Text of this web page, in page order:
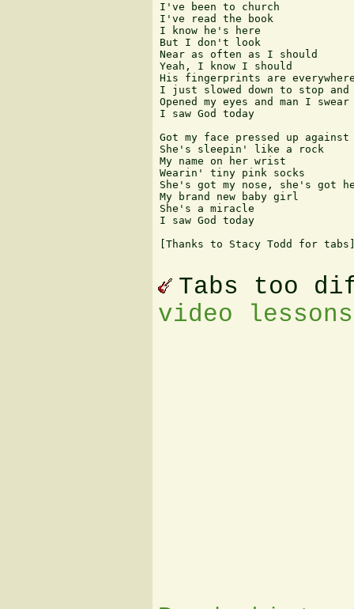
I've been to church
I've read the book
I know he's here
But I don't look
Near as often as I should
Yeah, I know I should
His fingerprints are
I just slowed down to stop
Opened my eyes and man I
I saw God today
Got my face pressed up
She's sleepin' like a rock
My name on her wrist
Wearin' tiny pink socks
She's got my nose, she's got
My brand new baby girl
She's a miracle
I saw God today
[Thanks to Stacy Todd for
Tabs too
video